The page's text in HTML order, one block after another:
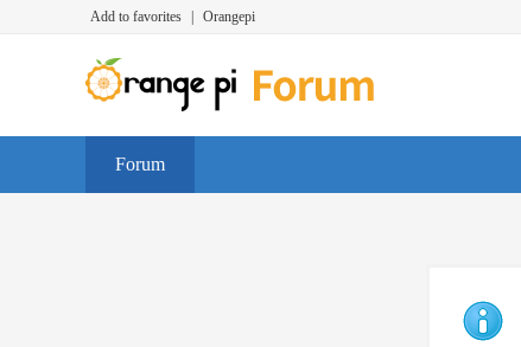
Add to favorites Orangepi
Forum